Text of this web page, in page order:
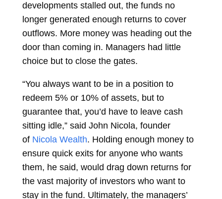
developments stalled out, the funds no
longer generated enough returns to cover
outflows. More money was heading out the
door than coming in. Managers had little
choice but to close the gates.
“You always want to be in a position to
redeem 5% or 10% of assets, but to
guarantee that, you’d have to leave cash
sitting idle,” said John Nicola, founder
of Nicola Wealth. Holding enough money to
ensure quick exits for anyone who wants
them, he said, would drag down returns for
the vast majority of investors who want to
stay in the fund. Ultimately, the managers’